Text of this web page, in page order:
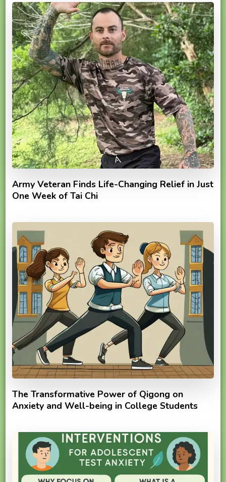
Army Veteran Finds Life-Changing Relief in Just
One Week of Tai Chi
The Transformative Power of Qigong on
Anxiety and Well-being in College Students